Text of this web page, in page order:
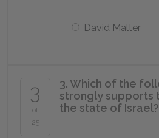
David Malter
3
of
25
3. Which of the
strongly supports
the state of Israel?